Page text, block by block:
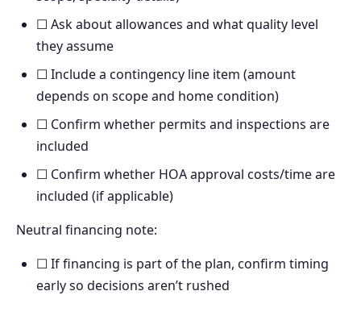
☐ Ask about allowances and what quality level
they assume
☐ Include a contingency line item (amount
depends on scope and home condition)
☐ Confirm whether permits and inspections are
included
☐ Confirm whether HOA approval costs/time are
included (if applicable)
Neutral financing note:
☐ If financing is part of the plan, confirm timing
early so decisions aren’t rushed